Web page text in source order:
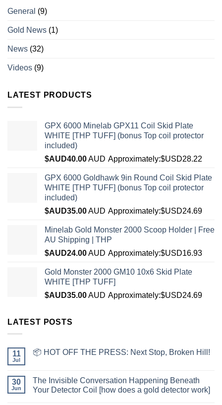
General (9)
Gold News (1)
News (32)
Videos (9)
LATEST PRODUCTS
GPX 6000 Minelab GPX11 Coil Skid Plate
WHITE [THP TUFF] (bonus Top coil protector
included)
$AUD40.00AUD Approximately:$USD28.22
GPX 6000 Goldhawk 9in Round Coil Skid Plate
WHITE [THP TUFF] (bonus Top coil protector
included)
$AUD35.00AUD Approximately:$USD24.69
Minelab Gold Monster 2000 Scoop Holder | Free
AU Shipping | THP
$AUD24.00AUD Approximately:$USD16.93
Gold Monster 2000 GM10 10x6 Skid Plate
WHITE [THP TUFF]
$AUD35.00AUD Approximately:$USD24.69
LATEST POSTS
11
Jul
📦 HOT OFF THE PRESS: Next Stop, Broken Hill!
30
Jun
The Invisible Conversation Happening Beneath
Your Detector Coil [how does a gold detector work]